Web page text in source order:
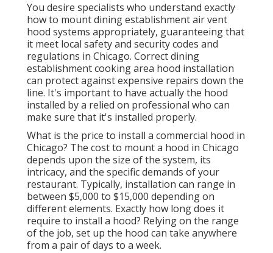
You desire specialists who understand exactly
how to mount dining establishment air vent
hood systems appropriately, guaranteeing that
it meet local safety and security codes and
regulations in Chicago. Correct dining
establishment cooking area hood installation
can protect against expensive repairs down the
line. It's important to have actually the hood
installed by a relied on professional who can
make sure that it's installed properly.
What is the price to install a commercial hood in
Chicago? The cost to mount a hood in Chicago
depends upon the size of the system, its
intricacy, and the specific demands of your
restaurant. Typically, installation can range in
between $5,000 to $15,000 depending on
different elements. Exactly how long does it
require to install a hood? Relying on the range
of the job, set up the hood can take anywhere
from a pair of days to a week.